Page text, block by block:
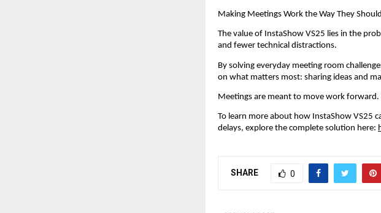
Making Meetings Work the Way They Should
The value of InstaShow VS25 lies in the
and fewer technical distractions.
By solving everyday meeting room
on what matters most: sharing ideas and
Meetings are meant to move work
To learn more about how InstaShow VS25
delays, explore the complete solution here:
SHARE 0